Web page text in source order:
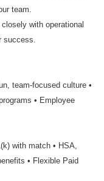
team.
with operational
success.
team-focused culture •
• Employee
with match • HSA,
• Flexible Paid